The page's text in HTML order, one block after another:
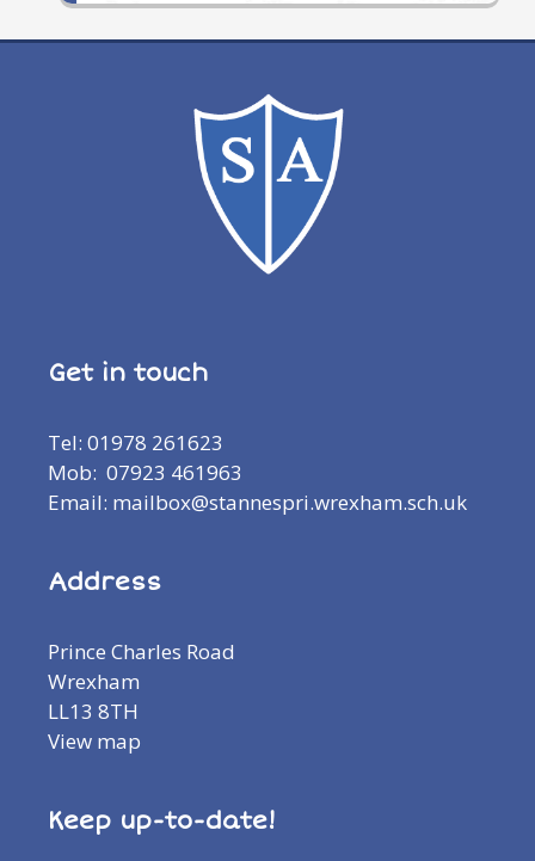
Get in touch
Tel: 01978 261623
Mob: 07923 461963
Email: mailbox@stannespri.wrexham.sch.uk
Address
Prince Charles Road
Wrexham
LL13 8TH
View map
Keep up-to-date!